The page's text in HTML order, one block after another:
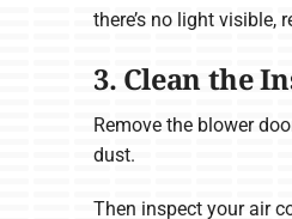
there’s no light visible,
3. Clean the
Remove the blower
dust.
Then inspect your air